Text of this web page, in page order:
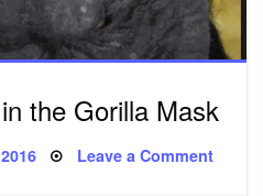
the Gorilla Mask
Leave a Commenton